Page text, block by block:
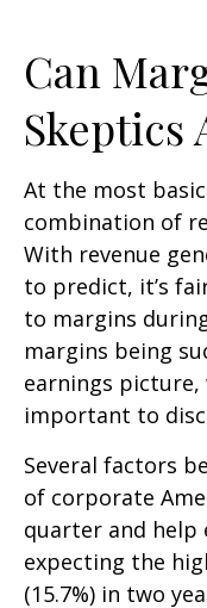
Can
Skeptics
At the most
combination of
With revenue
to predict, it’s
to margins
margins being
earnings picture,
important to
Several factors
of corporate
quarter and help
expecting the
(15.7%) in two